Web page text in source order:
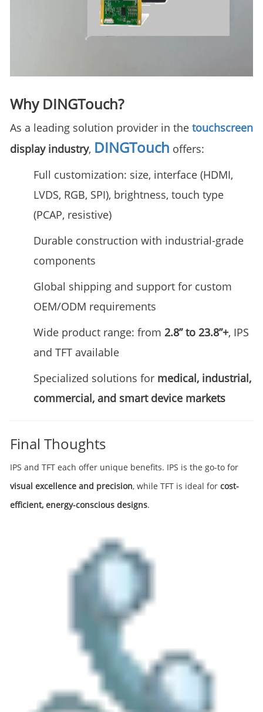
Why DINGTouch?
As a leading solution provider in the touchscreen
display industry, DINGTouch offers:
Full customization: size, interface (HDMI,
LVDS, RGB, SPI), brightness, touch type
(PCAP, resistive)
Durable construction with industrial-grade
components
Global shipping and support for custom
OEM/ODM requirements
Wide product range: from 2.8” to 23.8”+, IPS
and TFT available
Specialized solutions for medical, industrial,
commercial, and smart device markets
Final Thoughts
IPS and TFT each offer unique benefits. IPS is the go-to for
visual excellence and precision, while TFT is ideal for cost-
efficient, energy-conscious designs.